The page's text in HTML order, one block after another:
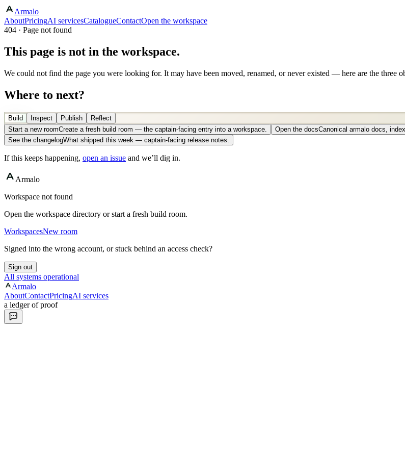
Armalo
AboutPricingAI servicesCatalogueContactOpen the workspace
404 · Page not found
This page is not in the workspace.
We could not find the page you were looking for. It may have been moved, renamed, or never existed — here are the three
Where to next?
Build Inspect Publish
Reflect
Start a new roomCreate a fresh build room — the captain-facing entry into a workspace. Open the docsCanonical armalo docs,
See the changelogWhat shipped this week — captain-facing release notes.
If this keeps happening, open an issue and we’ll dig in.
Armalo
Workspace not found
Open the workspace directory or start a fresh build room.
WorkspacesNew room
Signed into the wrong account, or stuck behind an access check?
Sign out
All systems operational
Armalo
AboutContactPricingAI services
a ledger of proof